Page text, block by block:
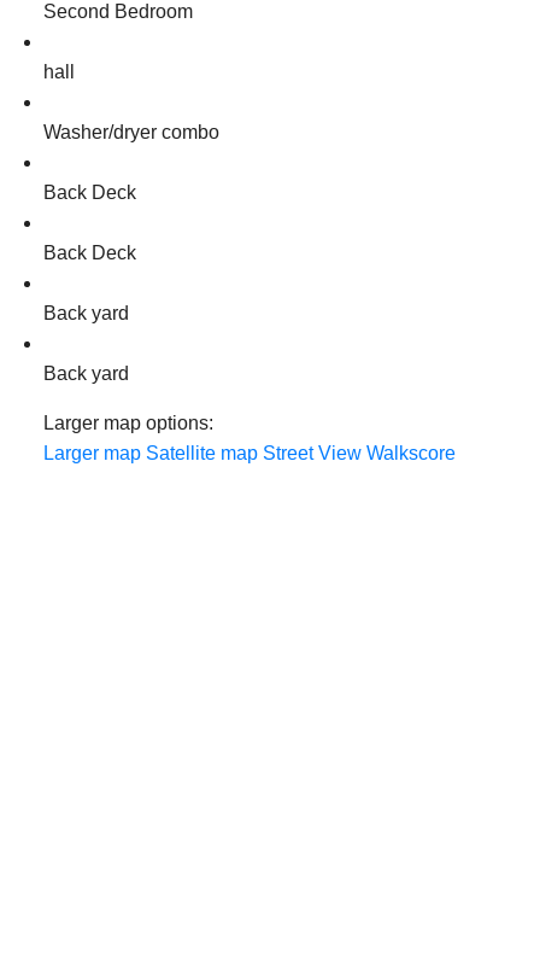
Second Bedroom
hall
Washer/dryer combo
Back Deck
Back Deck
Back yard
Back yard
Larger map options:
Larger map Satellite map Street View Walkscore